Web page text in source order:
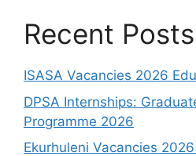
Recent Posts
ISASA Vacancies 2026
DPSA Internships:
Programme 2026
Ekurhuleni Vacancies